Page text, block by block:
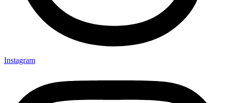
Instagram